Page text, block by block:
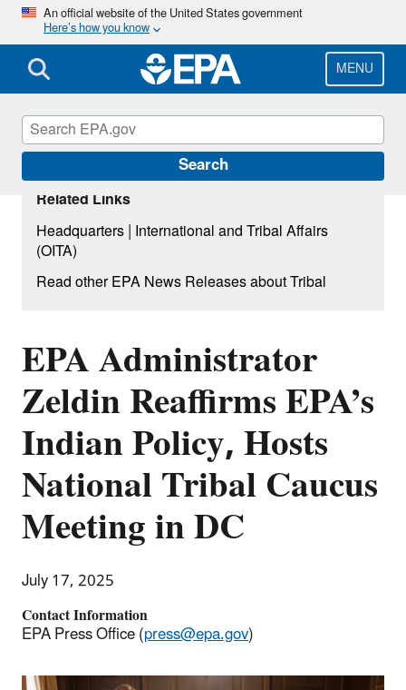
Skip
main
content
An official website of the United States government
Here’s how you know
MENU
Search
EPA Administrator
Zeldin Reaffirms EPA’s
Indian Policy, Hosts
National Tribal Caucus
Meeting in DC
July 17, 2025
Contact Information
EPA Press Office (press@epa.gov)
Related Links
Headquarters|International and Tribal Affairs
(OITA)
Read other EPA News Releases about Tribal